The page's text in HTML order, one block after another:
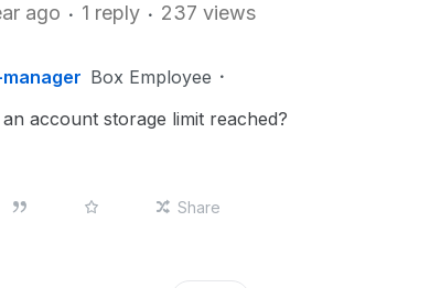
ago 1 reply 237 views
Box Employee
account storage limit reached?
Share